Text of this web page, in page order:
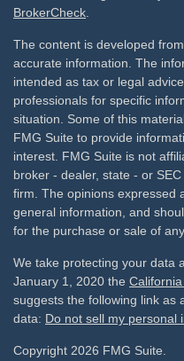
BrokerCheck.
The content is developed
accurate information. The
intended as tax or legal
professionals for specific
situation. Some of this
FMG Suite to provide
interest. FMG Suite is not
broker - dealer, state - or
firm. The opinions expressed
general information, and
for the purchase or sale of
We take protecting your data
January 1, 2020 the
suggests the following link as
data: Do not sell my personal
Copyright 2026 FMG Suite.